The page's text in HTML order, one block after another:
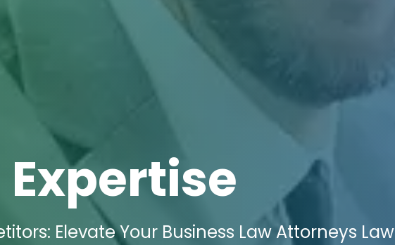
Expertise
Elevate Your Business Law Attorneys Law